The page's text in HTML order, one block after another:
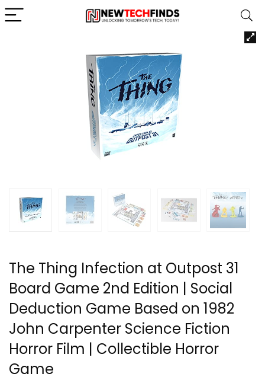
The Thing Infection at Outpost 31
Board Game 2nd Edition | Social
Deduction Game Based on 1982
John Carpenter Science Fiction
Horror Film | Collectible Horror
Game